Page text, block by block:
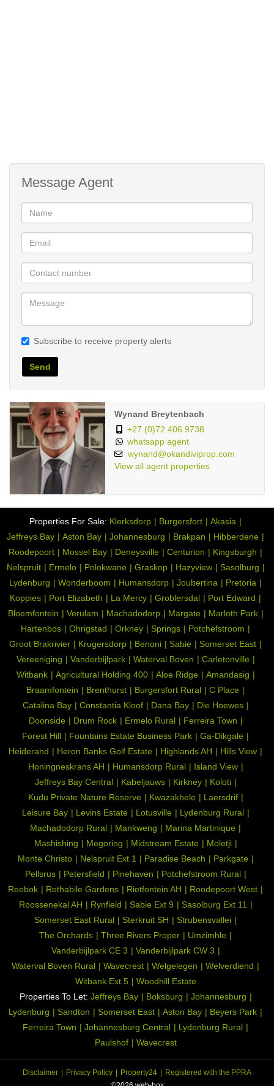
Control:
Security:
Totally Fenced, Security Gate, Burglar
Out Building:
Kitchen:
Dining Room:
Listing Number: 116653870
Message Agent
Subscribe to receive property alerts
Send
Wynand Breytenbach
+27 (0)72 406 9738
whatsapp agent
wynand@okandiviprop.com
View all agent properties
Properties For Sale: Klerksdorp Burgersfort
Akasia
Jeffreys Bay
Aston Bay Johannesburg Brakpan
Hibberdene
Roodepoort
Mossel Bay Deneysville Centurion
Kingsburgh
Nelspruit
Ermelo Polokwane Graskop Hazyview
Sasolburg
Lydenburg
Wonderboom Humansdorp Joubertina
Pretoria
Koppies
Port Elizabeth La Mercy Groblersdal
Port Edward
Bloemfontein
Verulam Machadodorp Margate
Marloth Park
Hartenbos
Ohrigstad Orkney Springs
Potchefstroom
Groot Brakrivier
Krugersdorp Benoni Sabie
Somerset East
Vereeniging
Vanderbijlpark Waterval Boven
Carletonville
Witbank
Agricultural Holding 400 Aloe Ridge
Amandasig
Braamfontein
Brenthurst Burgersfort Rural
C Place
Catalina Bay
Constantia Kloof Dana Bay
Die Hoewes
Doonside
Drum Rock Ermelo Rural
Ferreira Town
Forest Hill
Fountains Estate Business Park
Ga-Dikgale
Heiderand
Heron Banks Golf Estate Highlands AH
Hills View
Honingneskrans AH
Humansdorp Rural
Island View
Jeffreys Bay Central
Kabeljauws Kirkney
Koloti
Kudu Private Nature Reserve
Kwazakhele
Laersdrif
Leisure Bay
Levins Estate Lotusville
Lydenburg Rural
Machadodorp Rural
Mankweng
Marina Martinique
Mashishing
Megoring Midstream Estate
Moletji
Monte Christo
Nelspruit Ext 1 Paradise Beach
Parkgate
Pellsrus
Petersfield Pinehaven
Potchefstroom Rural
Reebok
Rethabile Gardens Rietfontein AH
Roodepoort West
Roossenekal AH
Rynfield Sabie Ext 9
Sasolburg Ext 11
Somerset East Rural
Sterkruit SH
Strubensvallei
The Orchards
Three Rivers Proper
Umzimhle
Vanderbijlpark CE 3
Vanderbijlpark CW 3
Waterval Boven Rural
Wavecrest Welgelegen
Welverdiend
Witbank Ext 5
Woodhill Estate
Properties To Let: Jeffreys Bay Boksburg
Johannesburg
Lydenburg
Sandton Somerset East Aston Bay
Beyers Park
Ferreira Town
Johannesburg Central
Lydenburg Rural
Paulshof
Wavecrest
Disclaimer Privacy Policy Property24
Registered with the PPRA